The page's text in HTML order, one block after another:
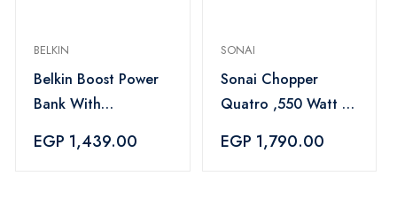
BELKIN
Belkin Boost Power
Bank With
Blue
EGP 1,439.00
SONAI
Sonai Chopper
Quatro ,550 Watt ,
removable blades,
EGP 1,790.00